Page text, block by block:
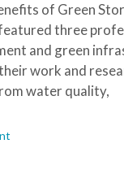
of Green
three
and green
work and
water quality,